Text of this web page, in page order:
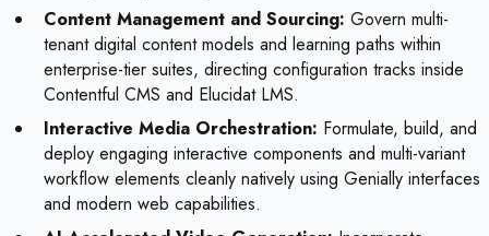
Content Management and Sourcing: Govern multi-
tenant digital content models and learning paths within
enterprise-tier suites, directing configuration tracks inside
Contentful CMS and Elucidat LMS.
Interactive Media Orchestration: Formulate, build, and
deploy engaging interactive components and multi-variant
workflow elements cleanly natively using Genially interfaces
and modern web capabilities.